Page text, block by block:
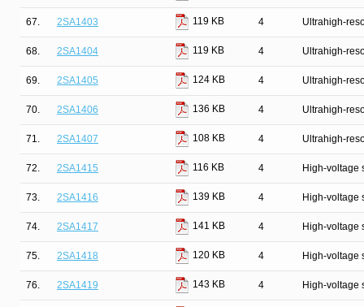
67. 2SA1403 119 KB 4 Ultrahigh-
68. 2SA1404 119 KB 4 Ultrahigh-
69. 2SA1405 124 KB 4 Ultrahigh-
70. 2SA1406 136 KB 4 Ultrahigh-
71. 2SA1407 108 KB 4 Ultrahigh-
72. 2SA1415 116 KB 4 High-voltage
73. 2SA1416 139 KB 4 High-voltage
74. 2SA1417 141 KB 4 High-voltage
75. 2SA1418 120 KB 4 High-voltage
76. 2SA1419 143 KB 4 High-voltage